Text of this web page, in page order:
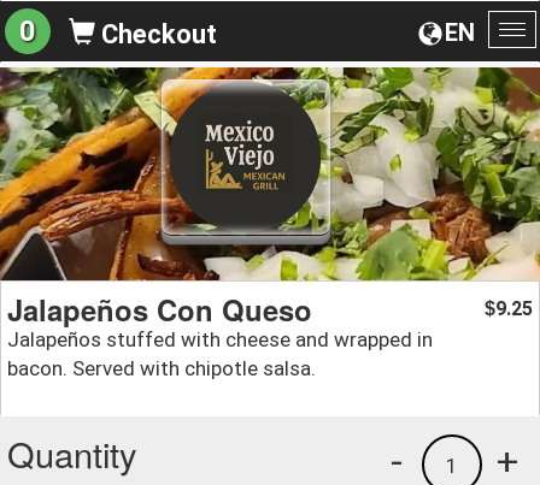
EN
0 Checkout
Jalapeños Con Queso
Jalapeños stuffed with cheese and wrapped in
bacon. Served with chipotle salsa.
$9.25
Quantity +
1
-